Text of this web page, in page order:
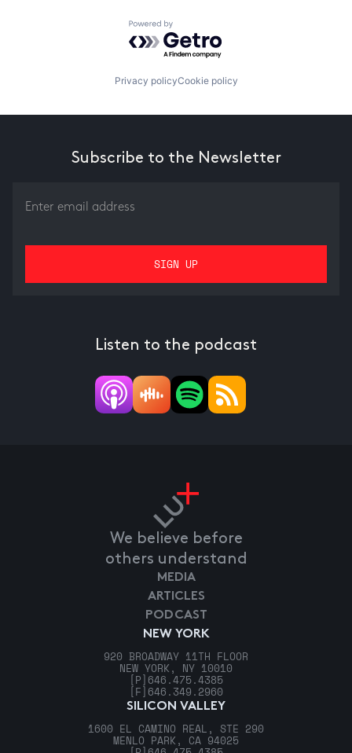
Powered by Getro.com
Privacy policyCookie policy
Subscribe to the Newsletter
Listen to the podcast
We believe before
others understand
NEW YORK
920 BROADWAY 11TH FLOOR
NEW YORK, NY 10010
[P] 646.475.4385
[F] 646.349.2960
SILICON VALLEY
1600 EL CAMINO REAL, STE 290
MENLO PARK, CA 94025
MEDIA
ARTICLES
PODCAST